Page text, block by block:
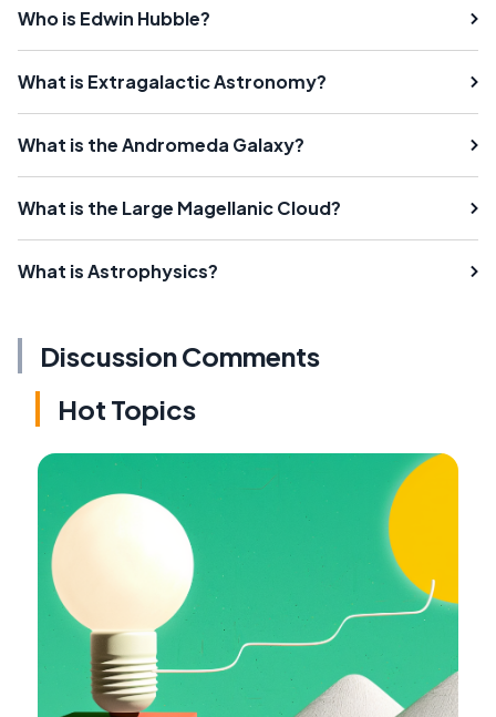
Who is Edwin Hubble?
What is Extragalactic Astronomy?
What is the Andromeda Galaxy?
What is the Large Magellanic Cloud?
What is Astrophysics?
Discussion Comments
Hot Topics